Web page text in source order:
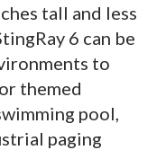
tall and less
6 can be
to
themed
pool,
paging